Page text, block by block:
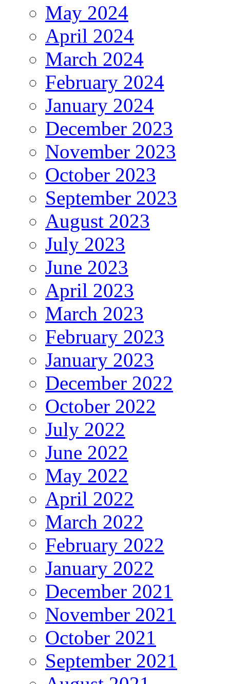
May 2024
April 2024
March 2024
February 2024
January 2024
December 2023
November 2023
October 2023
September 2023
August 2023
July 2023
June 2023
April 2023
March 2023
February 2023
January 2023
December 2022
October 2022
July 2022
June 2022
May 2022
April 2022
March 2022
February 2022
January 2022
December 2021
November 2021
October 2021
September 2021